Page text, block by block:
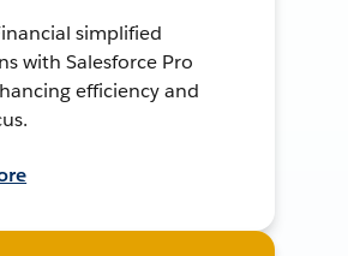
simplified
with Salesforce Pro
efficiency and